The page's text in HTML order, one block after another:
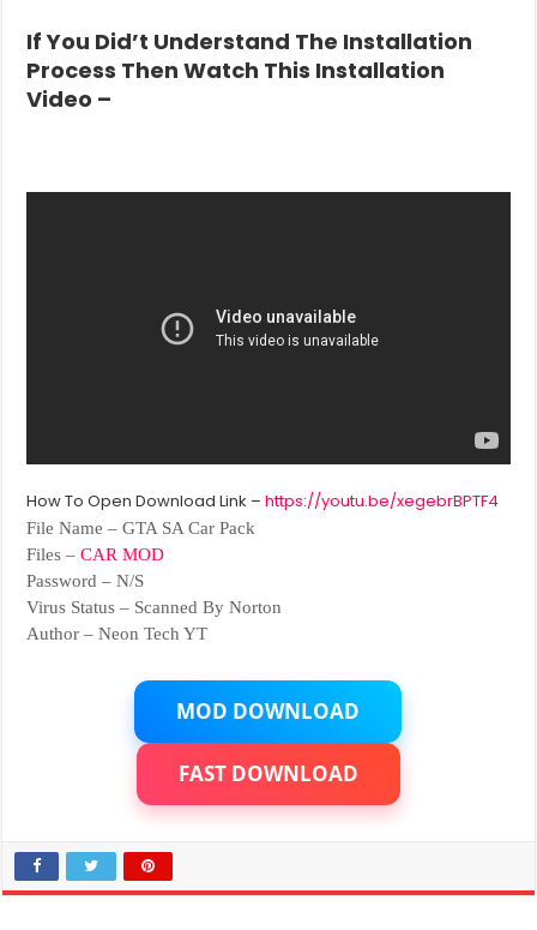
If You Did’t Understand The Installation
Process Then Watch This Installation
Video –
How To Open Download Link –https://youtu.be/xegebrBPTF4
File Name – GTA SA Car Pack
Files –CAR MOD
Password – N/S
Virus Status – Scanned By Norton
Author – Neon Tech YT
MOD DOWNLOAD
FAST DOWNLOAD